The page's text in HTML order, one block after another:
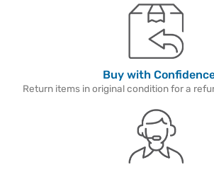
Buy with
Return items in original condition for a